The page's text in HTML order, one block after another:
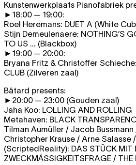
Kunstenwerkplaats Pianofabriek
►18:00 — 19:00:
Roel Heremans: DUET A (White
Stijn Demeulenaere: NOTHING’S
TO US ... (Blackbox)
►19:00 — 20:00:
Bryana Fritz & Christoffer Schieche:
CLUB (Zilveren zaal)
Bâtard presents:
►20:00 — 23:00 (Gouden zaal)
Jaha Koo: LOLLING AND ROLLING
Metahaven: BLACK
Tilman Aumüller / Jacob
Christopher Krause / Arne Salasse
(ScriptedReality): DAS STÜCK MIT
ZWECKMÄSSIGKEITSFRAGE / THE